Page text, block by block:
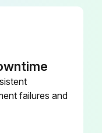
G4130-106-
82
failures and